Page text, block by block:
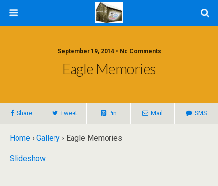
September 19, 2014 • No Comments
Eagle Memories
Share Tweet Pin Mail SMS
Home › Gallery › Eagle Memories
Slideshow